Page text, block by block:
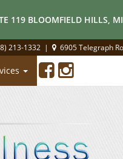
119 BLOOMFIELD HILLS,
213-1332 | 6905 Telegraph